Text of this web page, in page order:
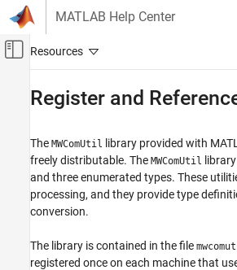
Skip to content
MATLAB Help Center
Off-Canvas Navigation
MATLAB Compiler SDK
COM Component Integration
Register and Reference Utility Library
Register and
The MWComUtil library provided with
freely distributable. The MWComUtil
and three enumerated types. These
processing, and they provide type
conversion.
The library is contained in the file
registered once on each machine that